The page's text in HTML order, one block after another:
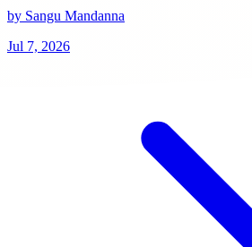
by Sangu Mandanna
Jul 7, 2026